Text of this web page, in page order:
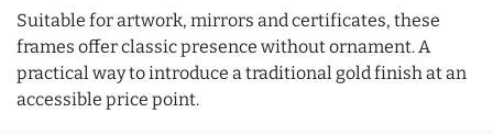
Suitable for artwork, mirrors and certificates, these
frames offer classic presence without ornament. A
practical way to introduce a traditional gold finish at an
accessible price point.